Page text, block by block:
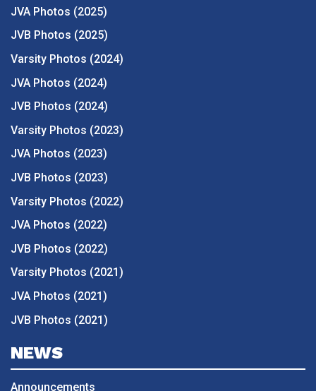
JVA Photos (2025)
JVB Photos (2025)
Varsity Photos (2024)
JVA Photos (2024)
JVB Photos (2024)
Varsity Photos (2023)
JVA Photos (2023)
JVB Photos (2023)
Varsity Photos (2022)
JVA Photos (2022)
JVB Photos (2022)
Varsity Photos (2021)
JVA Photos (2021)
JVB Photos (2021)
NEWS
Announcements